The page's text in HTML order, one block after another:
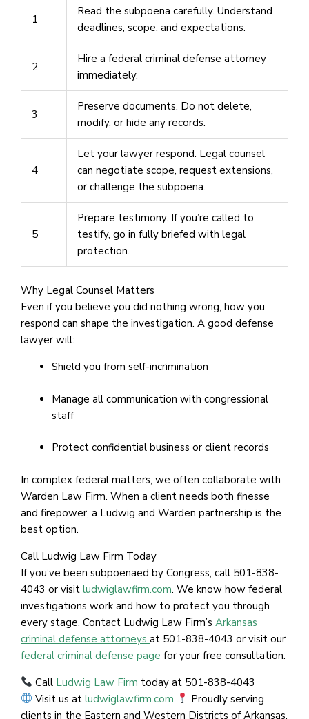
1
Read the subpoena carefully. Understand
deadlines, scope, and expectations.
2
Hire a federal criminal defense attorney
immediately.
3
Preserve documents. Do not delete,
modify, or hide any records.
4
Let your lawyer respond. Legal counsel
can negotiate scope, request extensions,
or challenge the subpoena.
5
Prepare testimony. If you’re called to
testify, go in fully briefed with legal
protection.
Why Legal Counsel Matters
Even if you believe you did nothing wrong, how you
respond can shape the investigation. A good defense
lawyer will:
Shield you from self-incrimination
Manage all communication with congressional
staff
Protect confidential business or client records
In complex federal matters, we often collaborate with
Warden Law Firm. When a client needs both finesse
and firepower, a Ludwig and Warden partnership is the
best option.
Call Ludwig Law Firm Today
If you’ve been subpoenaed by Congress, call 501-838-
4043 or visit ludwiglawfirm.com. We know how federal
investigations work and how to protect you through
every stage. Contact Ludwig Law Firm’s Arkansas
criminal defense attorneys at 501-838-4043 or visit our
federal criminal defense page for your free consultation.
Call Ludwig Law Firm today at 501-838-4043
Visit us atludwiglawfirm.com
Proudly serving
clients in the Eastern and Western Districts of Arkansas,